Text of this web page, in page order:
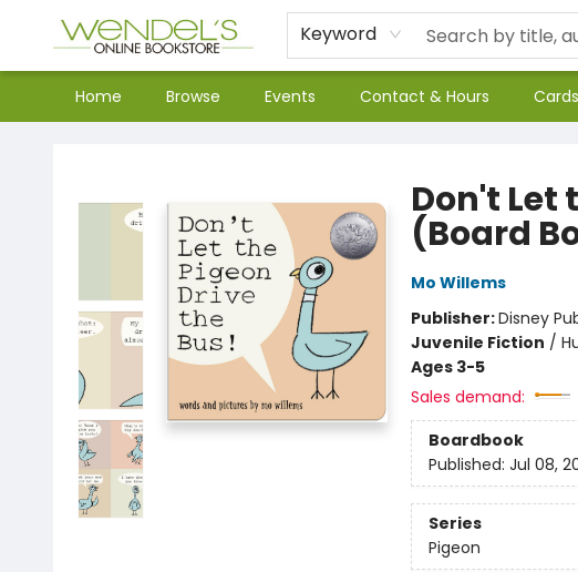
Keyword
Home Browse Events Contact & Hours Cards
Don't Let
(Board
Mo Willems
Publisher:Disney
Juvenile Fiction /
Ages 3-5
Sales demand:
Boardbook
Published: Jul 08,
Series
Pigeon